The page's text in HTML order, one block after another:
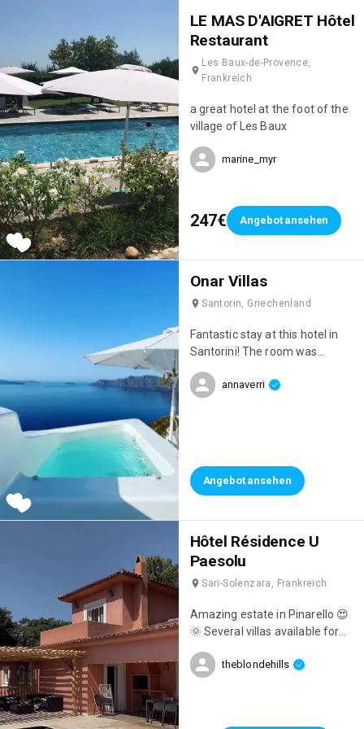
eating Savoyard dishes in the
incredible! 🤤). Finally, the staff
were incredibly attentive; they
really went out of their way to
definitely be back; it's truly the
perfect hotel for a ski holiday!
💯
LE MAS D'AIGRET Hôtel
Restaurant
Les Baux-de-Provence,
Frankreich
a great hotel at the foot of the
village of Les Baux
marine_myr
247€ Angebot ansehen
Onar Villas
Santorin, Griechenland
Fantastic stay at this hotel in
Santorini! The room was
breathtaking views,
annaverri
Angebot ansehen
Hôtel Résidence U
Paesolu
Sari-Solenzara, Frankreich
Amazing estate in Pinarello 😍
🌞 Several villas available for
theblondehills